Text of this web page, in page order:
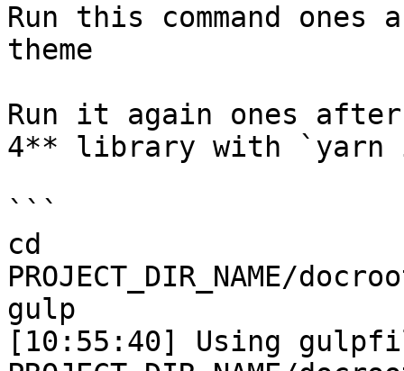
Run this command
theme
Run it again ones
4** library with
```
cd
PROJECT_DIR_NAME/
gulp
[10:55:40] Using